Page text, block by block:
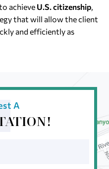
achieve U.S. citizenship,
that will allow the client
and efficiently as
A